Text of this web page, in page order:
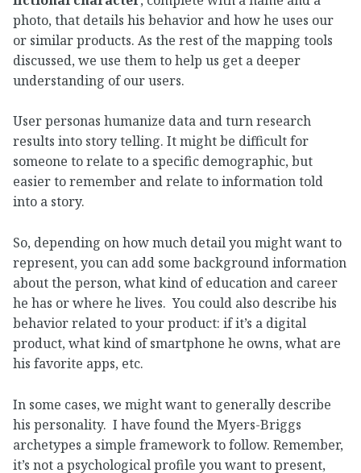
photo, that details his behavior and how he uses our
or similar products. As the rest of the mapping tools
discussed, we use them to help us get a deeper
understanding of our users.
User personas humanize data and turn research
results into story telling. It might be difficult for
someone to relate to a specific demographic, but
easier to remember and relate to information told
into a story.
So, depending on how much detail you might want to
represent, you can add some background information
about the person, what kind of education and career
he has or where he lives. You could also describe his
behavior related to your product: if it’s a digital
product, what kind of smartphone he owns, what are
his favorite apps, etc.
In some cases, we might want to generally describe
his personality. I have found the Myers-Briggs
archetypes a simple framework to follow. Remember,
it’s not a psychological profile you want to present,